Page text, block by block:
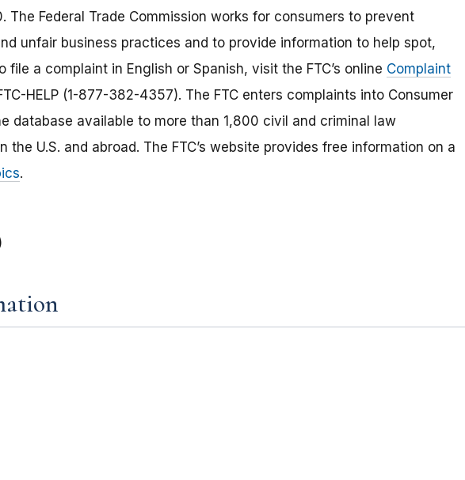
The Federal Trade Commission works for consumers to prevent
unfair business practices and to provide information to help spot,
file a complaint in English or Spanish, visit the FTC’s online Complaint
HELP (1-877-382-4357). The FTC enters complaints into Consumer
database available to more than 1,800 civil and criminal law
the U.S. and abroad. The FTC’s website provides free information on a
.